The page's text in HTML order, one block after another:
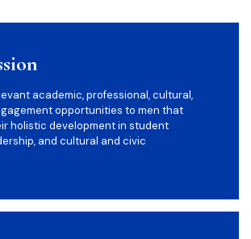
academic, professional, cultural,
opportunities to men that
holistic development in student
and cultural and civic